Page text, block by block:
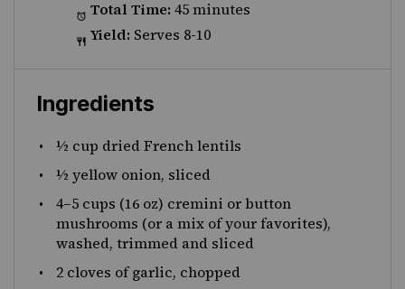
Total Time: 45 minutes
Yield: Serves 8-10
Ingredients
½ cup dried French lentils
½ yellow onion, sliced
4–5 cups (16 oz) cremini or button
mushrooms (or a mix of your favorites),
washed, trimmed and sliced
2 cloves of garlic, chopped